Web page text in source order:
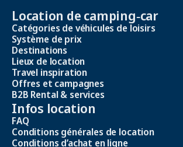
Location de camping‑car
Catégories de véhicules de loisirs
Système de prix
Destinations
Lieux de location
Travel inspiration
Offres et campagnes
B2B Rental & services
Infos location
FAQ
Conditions générales de location
Conditions d’achat en ligne